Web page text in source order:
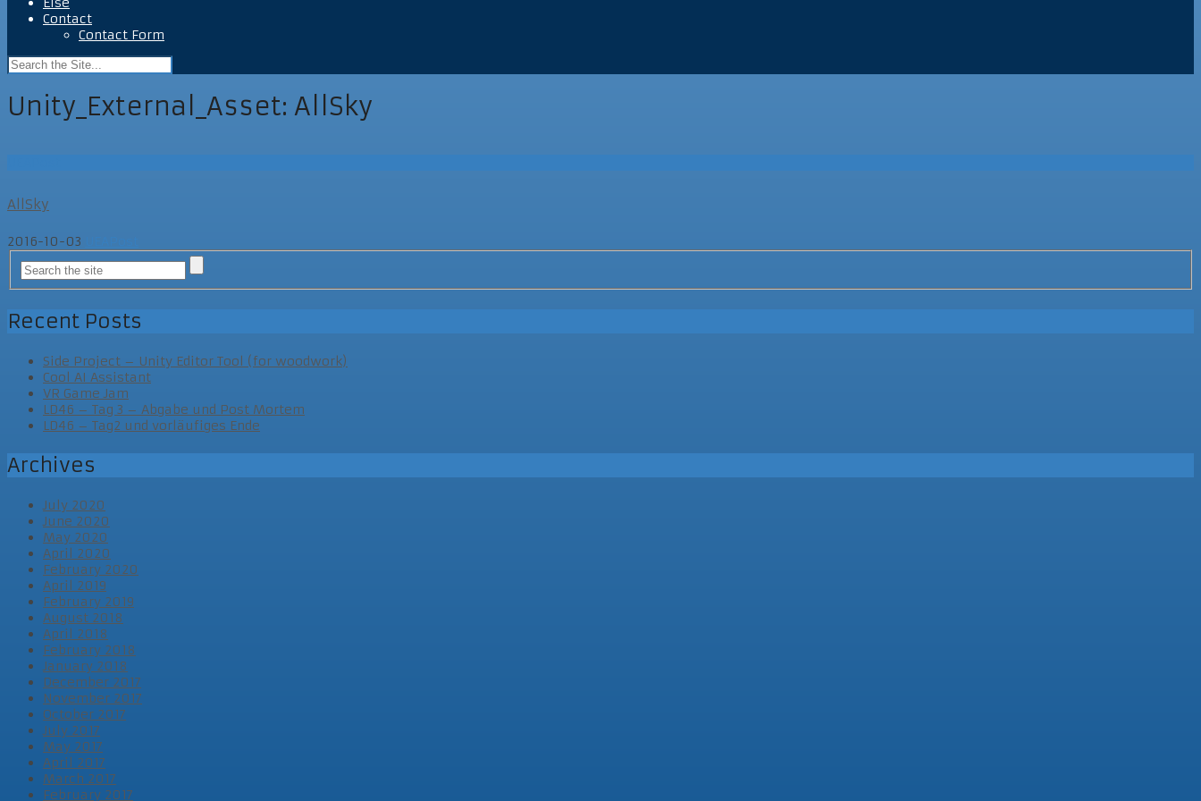
Contact
Contact Form
Unity_External_Asset: AllSky
AllSky
2016-10-03
Recent Posts
Side Project – Unity Editor Tool (for woodwork)
Cool AI Assistant
VR Game Jam
LD46 – Tag 3 – Abgabe und Post Mortem
LD46 – Tag2 und vorläufiges Ende
Archives
July 2020
June 2020
May 2020
April 2020
February 2020
April 2019
February 2019
August 2018
April 2018
February 2018
January 2018
December 2017
November 2017
October 2017
July 2017
May 2017
April 2017
March 2017
February 2017